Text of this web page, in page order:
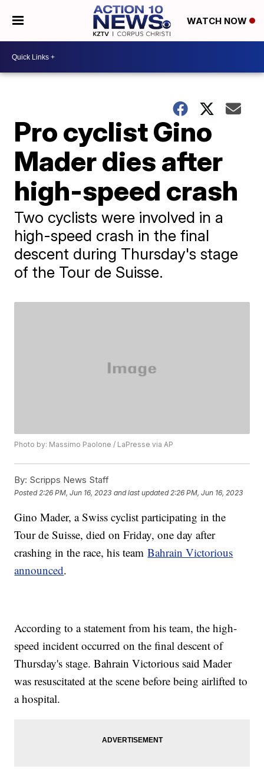
WATCH NOW
Pro cyclist Gino
Mader dies after
high-speed crash
Two cyclists were involved in a
high-speed crash in the final
descent during Thursday's stage
of the Tour de Suisse.
Photo by: Massimo Paolone / LaPresse via AP
By: Scripps News Staff
Posted 2:26 PM, Jun 16, 2023 and last updated 2:26 PM, Jun 16, 2023
Gino Mader, a Swiss cyclist participating in the
Tour de Suisse, died on Friday, one day after
crashing in the race, his teamBahrain Victorious
announced.
According to a statement from his team, the high-
speed incident occurred on the final descent of
Thursday's stage. Bahrain Victorious said Mader
was resuscitated at the scene before being airlifted to
a hospital.